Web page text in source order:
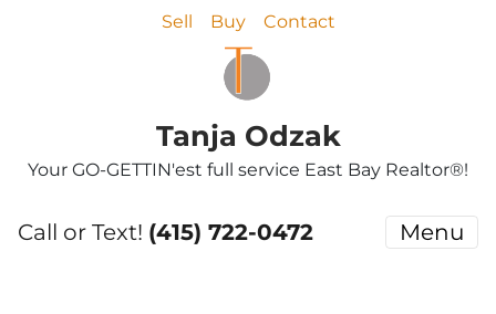
Sell Buy Contact
Tanja Odzak
Your GO-GETTIN'est full service East Bay Realtor®!
Call or Text! (415) 722-0472 Menu